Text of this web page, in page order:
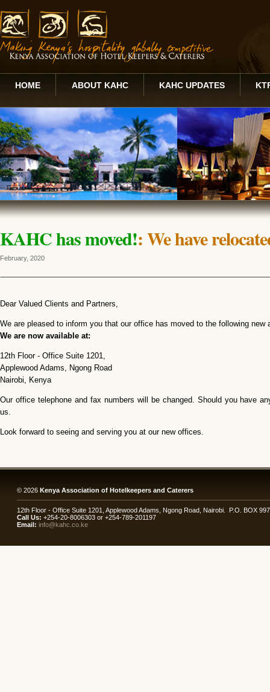
HOME ABOUT KAHC KAHC UPDATES
KAHC has moved!: We have
February, 2020
Dear Valued Clients and Partners,
We are pleased to inform you that our office has moved to the following new
We are now available at:
12th Floor - Office Suite 1201,
Applewood Adams, Ngong Road
Nairobi, Kenya
Our office telephone and fax numbers will be changed. Should you have
us.
Look forward to seeing and serving you at our new offices.
© 2026 Kenya Association of Hotelkeepers and Caterers
12th Floor - Office Suite 1201, Applewood Adams, Ngong Road, Nairobi. P.O. BOX
Call Us: +254-20-8006303 or +254-789-201197
Email: info@kahc.co.ke